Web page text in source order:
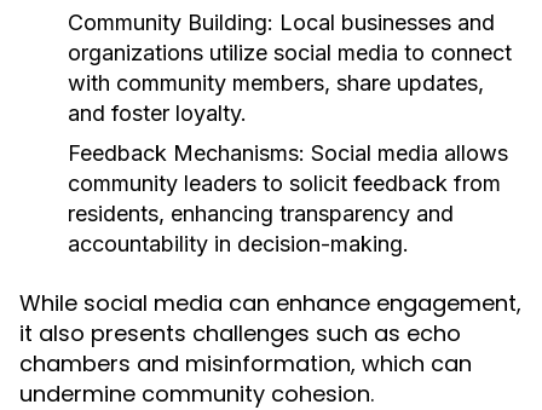
Community Building: Local businesses and
organizations utilize social media to connect
with community members, share updates,
and foster loyalty.
Feedback Mechanisms: Social media allows
community leaders to solicit feedback from
residents, enhancing transparency and
accountability in decision-making.
While social media can enhance engagement,
it also presents challenges such as echo
chambers and misinformation, which can
undermine community cohesion.